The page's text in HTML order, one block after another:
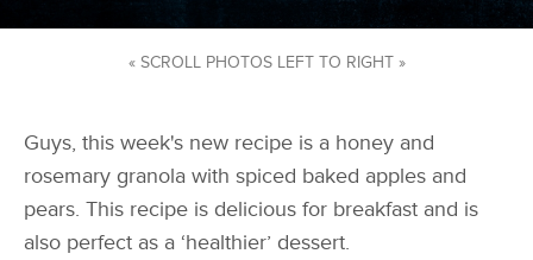
« SCROLL PHOTOS LEFT TO RIGHT »
Guys, this week's new recipe is a honey and
rosemary granola with spiced baked apples and
pears. This recipe is delicious for breakfast and is
also perfect as a ‘healthier’ dessert.